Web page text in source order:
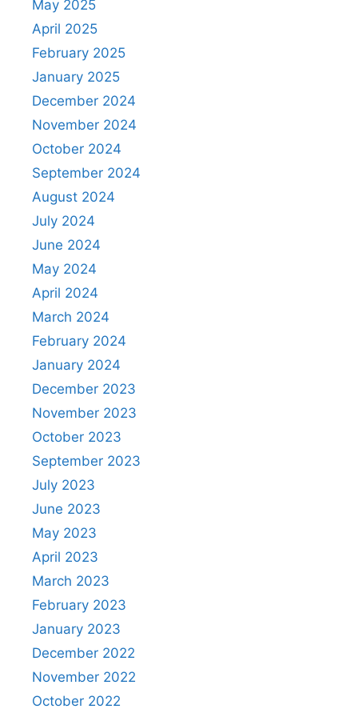
May 2025
April 2025
February 2025
January 2025
December 2024
November 2024
October 2024
September 2024
August 2024
July 2024
June 2024
May 2024
April 2024
March 2024
February 2024
January 2024
December 2023
November 2023
October 2023
September 2023
July 2023
June 2023
May 2023
April 2023
March 2023
February 2023
January 2023
December 2022
November 2022
October 2022